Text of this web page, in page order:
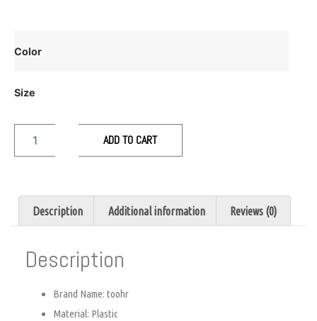
Color
Size
ADD TO CART
Description Additional information Reviews (0)
Description
Brand Name: toohr
Material: Plastic